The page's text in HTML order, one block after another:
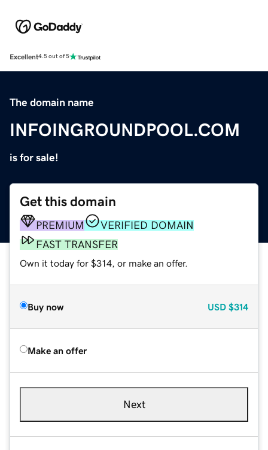
Excellent4.5 out of 5
The domain name
INFOINGROUNDPOOL.COM
is for sale!
Get this domain
PREMIUM
VERIFIED DOMAIN
FAST TRANSFER
Own it today for $314, or make an offer.
Buy now USD $314
Make an offer
Next